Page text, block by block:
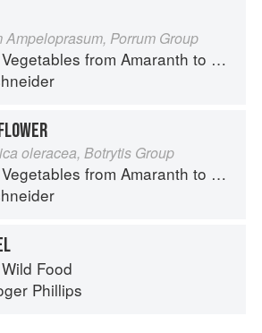
Ampeloprasum, Porrum Group
Vegetables from Amaranth to Zucchini
oleracea, Botrytis Group
Vegetables from Amaranth to Zucchini
Wild Food
Phillips